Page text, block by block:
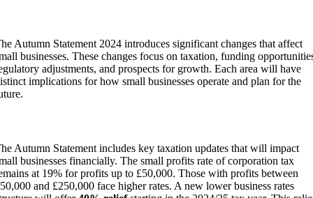
Autumn Statement 2024 introduces significant changes that affect
businesses. These changes focus on taxation, funding
adjustments, and prospects for growth. Each area will have
implications for how small businesses operate and plan for the
Autumn Statement includes key taxation updates that will impact
businesses financially. The small profits rate of corporation tax
at 19% for profits up to £50,000. Those with profits between
and £250,000 face higher rates. A new lower business rates